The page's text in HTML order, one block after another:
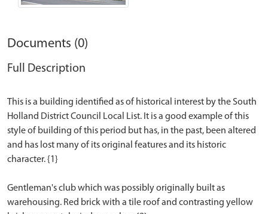
Documents (0)
Full Description
This is a building identified as of historical interest by the South
Holland District Council Local List. It is a good example of this
style of building of this period but has, in the past, been altered
and has lost many of its original features and its historic
character. {1}
Gentleman's club which was possibly originally built as
warehousing. Red brick with a tile roof and contrasting yellow